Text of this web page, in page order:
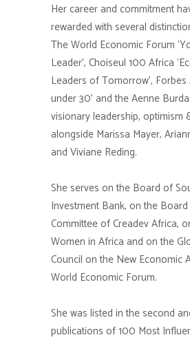
Her career and commitment
rewarded with several
The World Economic Forum
Leader’, Choiseul 100 Africa
Leaders of Tomorrow’, Forbes
under 30’ and the Aenne
visionary leadership, optimism
alongside Marissa Mayer,
and Viviane Reding.
She serves on the Board of
Investment Bank, on the
Committee of Creadev Africa,
Women in Africa and on the
Council on the New Economic
World Economic Forum.
She was listed in the second
publications of 100 Most